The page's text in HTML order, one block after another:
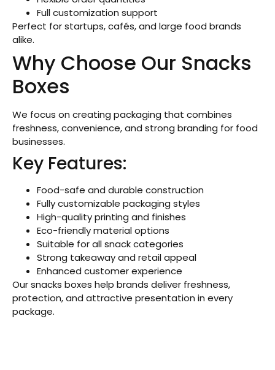
Full customization support
Perfect for startups, cafés, and large food brands
alike.
Why Choose Our Snacks
Boxes
We focus on creating packaging that combines
freshness, convenience, and strong branding for food
businesses.
Key Features:
Food-safe and durable construction
Fully customizable packaging styles
High-quality printing and finishes
Eco-friendly material options
Suitable for all snack categories
Strong takeaway and retail appeal
Enhanced customer experience
Our snacks boxes help brands deliver freshness,
protection, and attractive presentation in every
package.